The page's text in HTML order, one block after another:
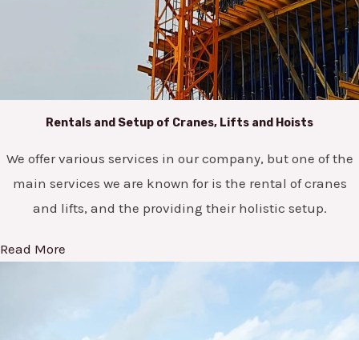
Rentals and Setup of Cranes, Lifts and Hoists
We offer various services in our company, but one of the
main services we are known for is the rental of cranes
and lifts, and the providing their holistic setup.
Read More